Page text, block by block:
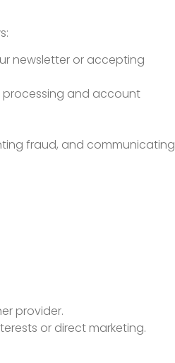
newsletter or accepting
processing and account
fraud, and communicating
provider.
or direct marketing.